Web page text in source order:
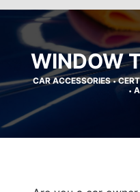
WINDOW
CAR ACCESSORIES•
•